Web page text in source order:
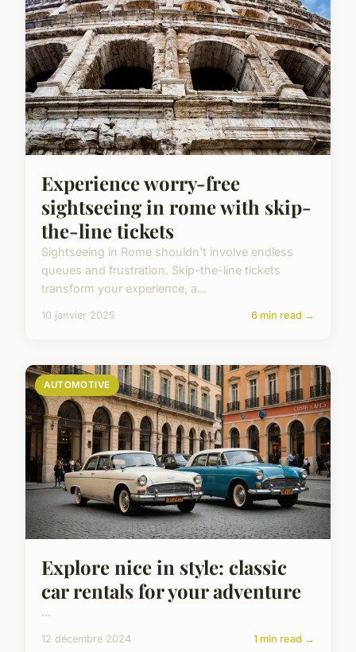
Experience worry-free
sightseeing in rome with skip-
the-line tickets
Sightseeing in Rome shouldn't involve endless
queues and frustration. Skip-the-line tickets
transform your experience, a...
10 janvier 2025 6 min read →
AUTOMOTIVE
Explore nice in style: classic
car rentals for your adventure
...
12 décembre 2024 1 min read →